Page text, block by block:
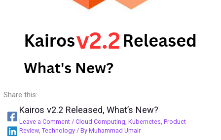
Share this:
Kairos v2.2 Released, What’s New?
Leave a Comment /Cloud Computing,Kubernetes,Product
Review,Technology / ByMuhammad Umair